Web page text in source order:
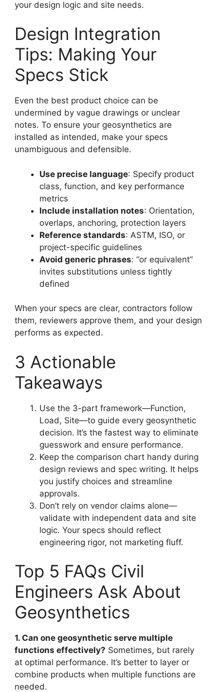
your design logic and site needs.
Design Integration
Tips: Making Your
Specs Stick
Even the best product choice can be
undermined by vague drawings or unclear
notes. To ensure your geosynthetics are
installed as intended, make your specs
unambiguous and defensible.
Use precise language: Specify product
class, function, and key performance
metrics
Include installation notes: Orientation,
overlaps, anchoring, protection layers
Reference standards: ASTM, ISO, or
project-specific guidelines
Avoid generic phrases: “or equivalent”
invites substitutions unless tightly
defined
When your specs are clear, contractors follow
them, reviewers approve them, and your design
performs as expected.
3 Actionable
Takeaways
Use the 3-part framework—Function,
Load, Site—to guide every geosynthetic
decision. It’s the fastest way to eliminate
guesswork and ensure performance.
Keep the comparison chart handy during
design reviews and spec writing. It helps
you justify choices and streamline
approvals.
Don’t rely on vendor claims alone—
validate with independent data and site
logic. Your specs should reflect
engineering rigor, not marketing fluff.
Top 5 FAQs Civil
Engineers Ask About
Geosynthetics
1. Can one geosynthetic serve multiple
functions effectively? Sometimes, but rarely
at optimal performance. It’s better to layer or
combine products when multiple functions are
needed.